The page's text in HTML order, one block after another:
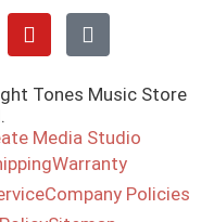
Tones Music Store
Media Studio
Warranty
Company Policies